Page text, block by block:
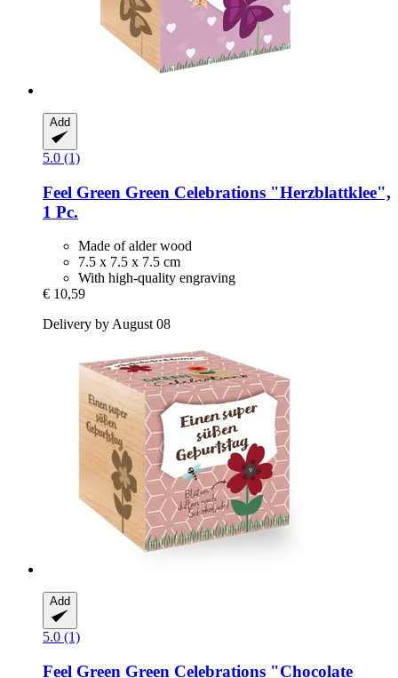
Add
5.0 (1)
Feel Green Green Celebrations "Herzblattklee",
1 Pc.
Made of alder wood
7.5 x 7.5 x 7.5 cm
With high-quality engraving
€ 10,59
Delivery by August 08
Add
5.0 (1)
Feel Green Green Celebrations "Chocolate